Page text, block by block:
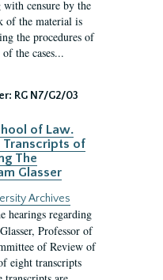
censure by the
of the material is
the procedures of
the cases...
RG N7/G2/03
of Law.
Transcripts of
The
Glasser
Archives
hearings regarding
Professor of
of Review of
eight transcripts